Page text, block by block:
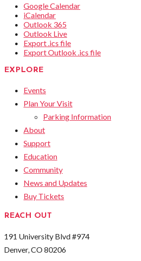
Google Calendar
iCalendar
Outlook 365
Outlook Live
Export .ics file
Export Outlook .ics file
EXPLORE
Events
Plan Your Visit
Parking Information
About
Support
Education
Community
News and Updates
Buy Tickets
REACH OUT
191 University Blvd #974
Denver, CO 80206